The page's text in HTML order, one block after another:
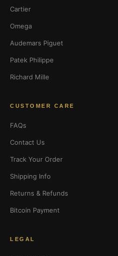
Cartier
Omega
Audemars Piguet
Patek Philippe
Richard Mille
CUSTOMER CARE
FAQs
Contact Us
Track Your Order
Shipping Info
Returns & Refunds
Bitcoin Payment
LEGAL